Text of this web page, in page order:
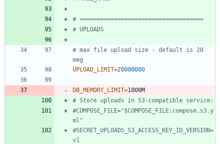
# ====================================
# UPLOADS
# max file upload size - default is 20
meg
UPLOAD_LIMIT=20000000
DB_MEMORY_LIMIT=
# Store uploads in S3-compatible service:
#COMPOSE_FILE="$COMPOSE_FILE:compose.s3.y
ml"
#SECRET_UPLOADS_S3_ACCESS_KEY_ID_VERSION=
v1